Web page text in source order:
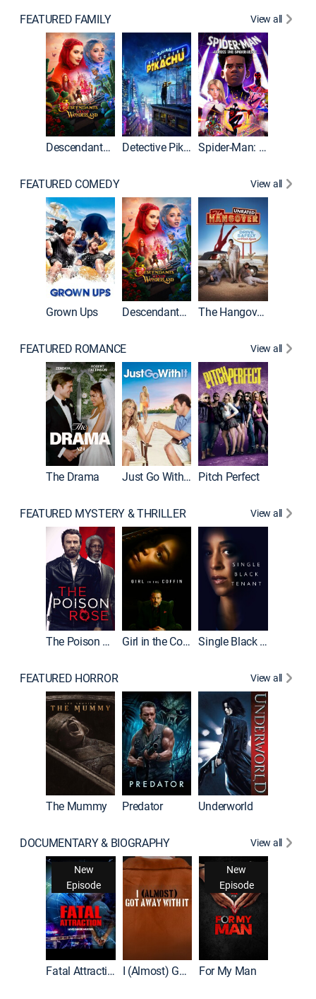
FEATURED FAMILY View all
Descendants: Wicked Wonderland Detective Pikachu Spider-Man: Across the Spider-Verse
FEATURED COMEDY View all
Grown Ups Descendants: Wicked Wonderland The Hangover: Unrated
FEATURED ROMANCE View all
The Drama Just Go With It Pitch Perfect
FEATURED MYSTERY & THRILLER View all
The Poison Rose Girl in the Coffin Single Black Tenant
FEATURED HORROR View all
The Mummy Predator Underworld
DOCUMENTARY & BIOGRAPHY
View all
New
Episode
Fatal Attraction I (Almost) Got Away With It
New
Episode
For My Man